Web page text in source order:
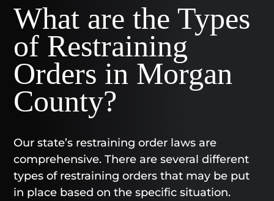
What are the Types
of Restraining
Orders in Morgan
County?
Our state’s restraining order laws are
comprehensive. There are several different
types of restraining orders that may be put
in place based on the specific situation.